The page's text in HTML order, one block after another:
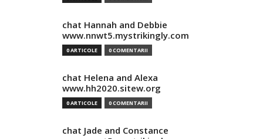
chat Hannah and Debbie
www.nnwt5.mystrikingly.com
0 ARTICOLE 0 COMENTARII
chat Helena and Alexa
www.hh2020.sitew.org
0 ARTICOLE 0 COMENTARII
chat Jade and Constance